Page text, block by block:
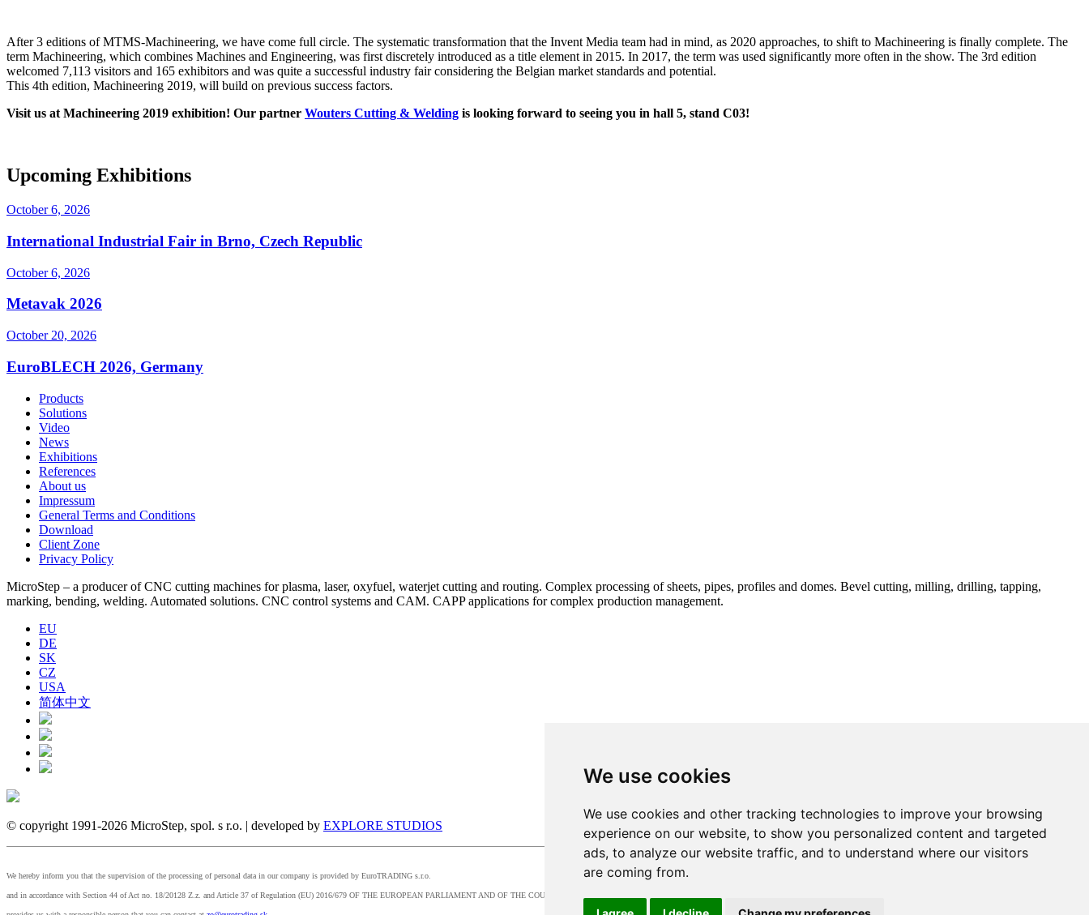
We use cookies
We use cookies and other tracking technologies to improve your browsing
experience on our website, to show you personalized content and targeted
ads, to analyze our website traffic, and to understand where our visitors
are coming from.
After 3 editions of MTMS-Machineering, we have come full circle. The systematic transformation that the Invent Media team had in mind, as 2020 approaches, to shift to Machineering is finally complete. The
term Machineering, which combines Machines and Engineering, was first discretely introduced as a title element in 2015. In 2017, the term was used significantly more often in the show. The 3rd edition
welcomed 7,113 visitors and 165 exhibitors and was quite a successful industry fair considering the Belgian market standards and potential.
This 4th edition, Machineering 2019, will build on previous success factors.
Visit us at Machineering 2019 exhibition! Our partner Wouters Cutting & Welding is looking forward to seeing you in hall 5, stand C03!
Upcoming Exhibitions
October 6, 2026
International Industrial Fair in Brno, Czech Republic
October 6, 2026
Metavak 2026
October 20, 2026
EuroBLECH 2026, Germany
Products
Solutions
Video
News
Exhibitions
References
About us
Impressum
General Terms and Conditions
Download
Client Zone
Privacy Policy
MicroStep – a producer of CNC cutting machines for plasma, laser, oxyfuel, waterjet cutting and routing. Complex processing of sheets, pipes, profiles and domes. Bevel cutting, milling, drilling, tapping,
marking, bending, welding. Automated solutions. CNC control systems and CAM. CAPP applications for complex production management.
EU
DE
SK
CZ
USA
简体中文
© copyright 1991-2026 MicroStep, spol. s r.o. | developed by EXPLORE STUDIOS
We hereby inform you that the supervision of the processing of personal data in our company is provided by EuroTRADING s.r.o.
and in accordance with Section 44 of Act no. 18/20128 Z.z. and Article 37 of Regulation (EU) 2016/679 OF THE EUROPEAN PARLIAMENT AND OF THE COUNCIL, t